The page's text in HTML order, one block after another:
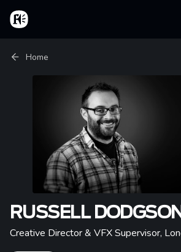
Skip to main content
Home
Breadcrumb
Home
RUSSELL DODGSON
Creative Director & VFX Supervisor,